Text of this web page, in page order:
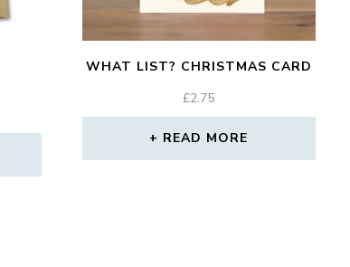
WHAT LIST? CHRISTMAS CARD
£2.75
READ MORE